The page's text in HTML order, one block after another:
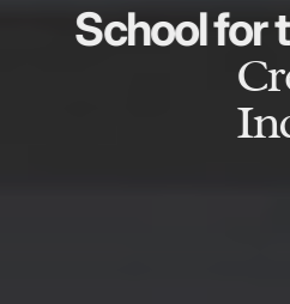
School for